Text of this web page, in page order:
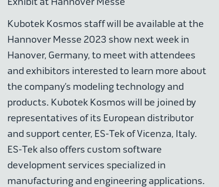
Kubotek Kosmos staff will be available at the
Hannover Messe 2023 show next week in
Hanover, Germany, to meet with attendees
and exhibitors interested to learn more about
the company’s modeling technology and
products. Kubotek Kosmos will be joined by
representatives of its European distributor
and support center, ES-Tek of Vicenza, Italy.
ES-Tek also offers custom software
development services specialized in
manufacturing and engineering applications.